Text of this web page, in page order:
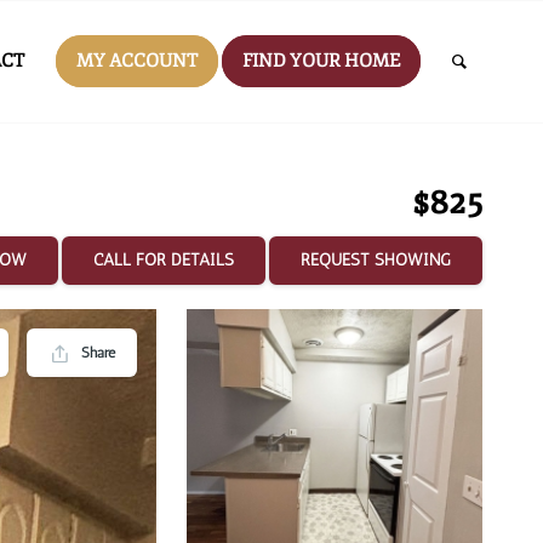
MY ACCOUNT FIND YOUR HOME
$825
CALL FOR DETAILS REQUEST SHOWING
Share